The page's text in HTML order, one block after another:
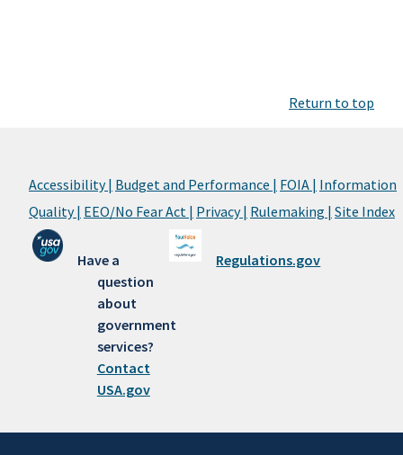
Return to top
Accessibility | Budget and Performance | FOIA | Information
Quality | EEO/No Fear Act | Privacy | Rulemaking | Site Index
Have a
question
about
government
services?
Contact
USA.gov
Regulations.gov